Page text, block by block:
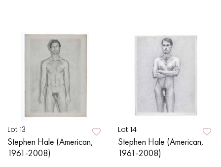
Lot 13
Stephen Hale (American,
1961-2008)
Lot 14
Stephen Hale (American,
1961-2008)